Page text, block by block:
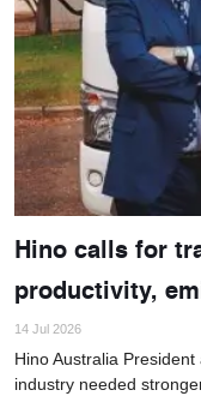
Hino calls for
productivity,
14 Jul 2026
Hino Australia
industry needed